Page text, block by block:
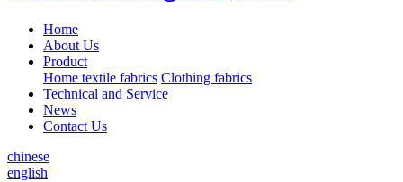
Home
About Us
Product
Home textile fabrics Clothing fabrics
Technical and Service
News
Contact Us
chinese
english